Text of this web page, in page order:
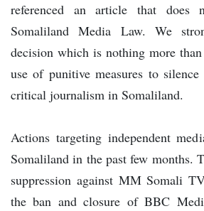
referenced an article that
Somaliland Media Law. We
decision which is nothing more
use of punitive measures to silence
critical journalism in Somaliland.
Actions targeting independent
Somaliland in the past few months.
suppression against MM Somali
the ban and closure of BBC